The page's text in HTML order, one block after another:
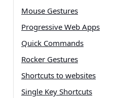
Mouse Gestures
Progressive Web Apps
Quick Commands
Rocker Gestures
Shortcuts to websites
Single Key Shortcuts